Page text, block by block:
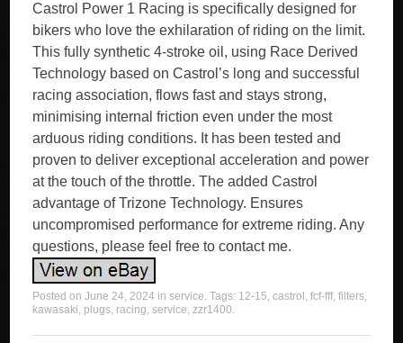
Castrol Power 1 Racing is specifically designed for
bikers who love the exhilaration of riding on the limit.
This fully synthetic 4-stroke oil, using Race Derived
Technology based on Castrol’s long and successful
racing association, flows fast and stays strong,
minimising internal friction even under the most
arduous riding conditions. It has been tested and
proven to deliver exceptional acceleration and power
at the touch of the throttle. The added Castrol
advantage of Trizone Technology. Ensures
uncompromised performance for extreme riding. Any
questions, please feel free to contact me.
Posted onJune 24, 2024 inservice. Tags: 12-15,castrol ,fcf-fff,filters,
kawasaki, plugs, racing,service,zzr1400.